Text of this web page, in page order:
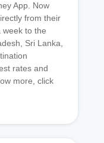
App. Now
from their
week to the
Sri Lanka,
rates and
more, click